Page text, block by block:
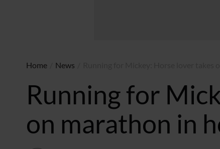
Home News
Running for
on marathon in